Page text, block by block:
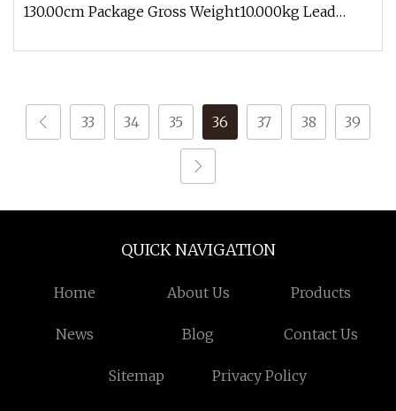
130.00cm Package Gross Weight10.000kg Lead
33 34 35 36 37 38 39
QUICK NAVIGATION
Home About Us Products
News Blog Contact Us
Sitemap Privacy Policy